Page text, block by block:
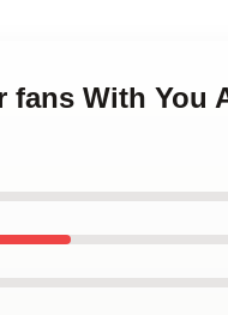
fans With You